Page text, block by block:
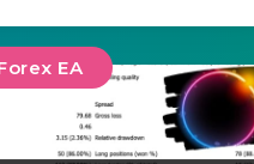
EA